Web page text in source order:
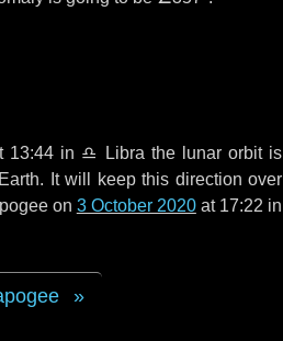
13:44 in ♎ Libra the lunar orbit is
It will keep this direction over
on 3 October 2020at 17:22 in